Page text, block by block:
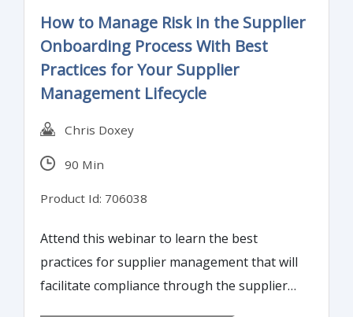
are the parameters? If it was an employee
referral, why did this suddenly get flagged?
Attend this course to uncover the hallmark
attributes of these case studies.
How to Manage Risk in the Supplier
Onboarding Process With Best
Practices for Your Supplier
Management Lifecycle
Chris Doxey
90 Min
Product Id: 706038
Attend this webinar to learn the best
practices for supplier management that will
facilitate compliance through the supplier